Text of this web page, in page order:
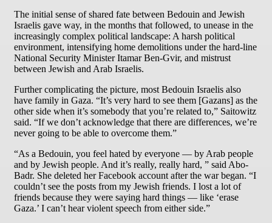
The initial sense of shared fate between Bedouin and Jewish
Israelis gave way, in the months that followed, to unease in the
increasingly complex political landscape: A harsh political
environment, intensifying home demolitions under the hard-line
National Security Minister Itamar Ben-Gvir, and mistrust
between Jewish and Arab Israelis.
Further complicating the picture, most Bedouin Israelis also
have family in Gaza. “It’s very hard to see them [Gazans] as the
other side when it’s somebody that you’re related to,” Saitowitz
said. “If we don’t acknowledge that there are differences, we’re
never going to be able to overcome them.”
“As a Bedouin, you feel hated by everyone — by Arab people
and by Jewish people. And it’s really, really hard, ” said Abo-
Badr. She deleted her Facebook account after the war began. “I
couldn’t see the posts from my Jewish friends. I lost a lot of
friends because they were saying hard things — like ‘erase
Gaza.’ I can’t hear violent speech from either side.”